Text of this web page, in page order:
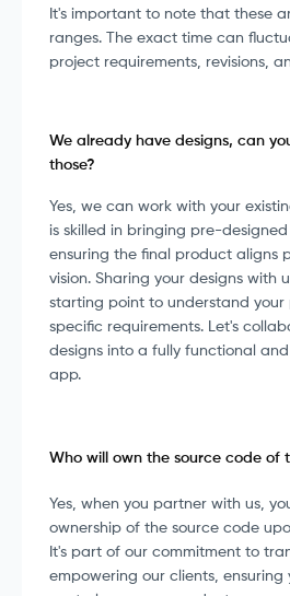
It's important to note that these
ranges. The exact time can
project requirements, revisions,
We already have designs, can
those?
Yes, we can work with your
is skilled in bringing pre-
ensuring the final product aligns
vision. Sharing your designs with
starting point to understand your
specific requirements. Let's
designs into a fully functional
app.
Who will own the source code of
Yes, when you partner with us,
ownership of the source code
It's part of our commitment to
empowering our clients, ensuring